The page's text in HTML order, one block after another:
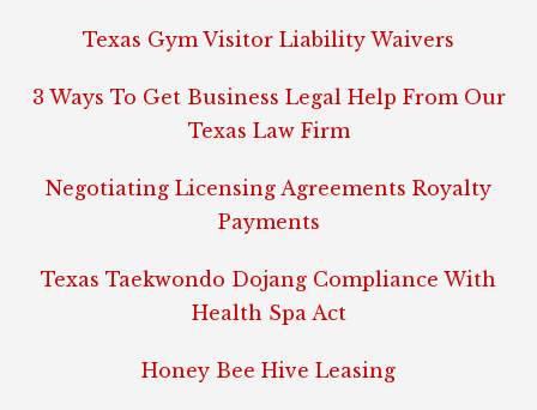
Texas Gym Visitor Liability Waivers
3 Ways To Get Business Legal Help From Our
Texas Law Firm
Negotiating Licensing Agreements Royalty
Payments
Texas Taekwondo Dojang Compliance With
Health Spa Act
Honey Bee Hive Leasing